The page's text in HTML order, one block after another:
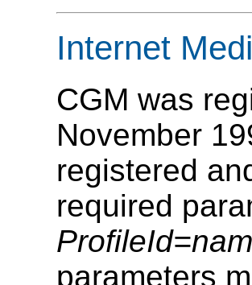
Internet
CGM was
November
registered
required
parameters